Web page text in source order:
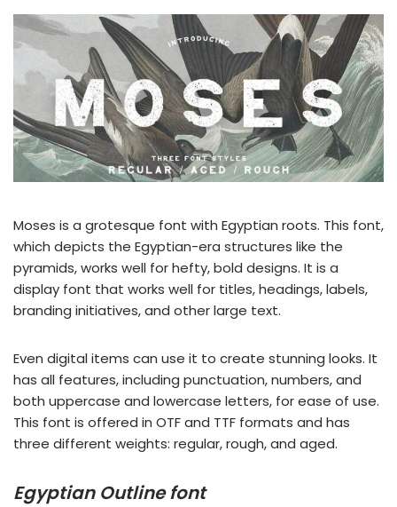
Moses is a grotesque font with Egyptian roots. This font,
which depicts the Egyptian-era structures like the
pyramids, works well for hefty, bold designs. It is a
display font that works well for titles, headings, labels,
branding initiatives, and other large text.
Even digital items can use it to create stunning looks. It
has all features, including punctuation, numbers, and
both uppercase and lowercase letters, for ease of use.
This font is offered in OTF and TTF formats and has
three different weights: regular, rough, and aged.
Egyptian Outline font